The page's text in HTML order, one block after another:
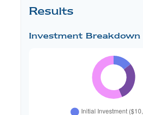
Results
Investment Breakdown